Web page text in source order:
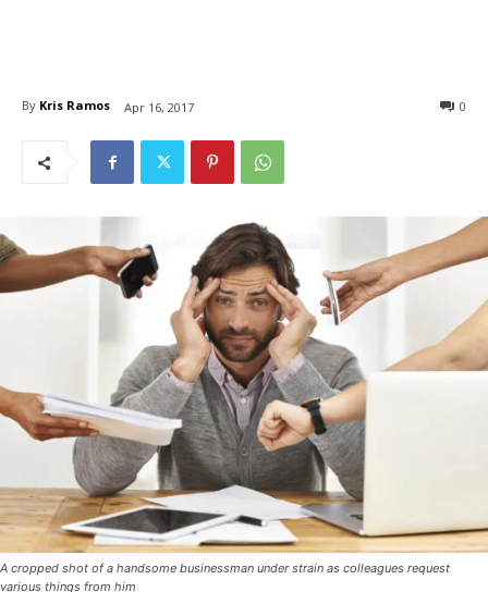
By Kris Ramos Apr 16, 2017 0
A cropped shot of a handsome businessman under strain as colleagues request
various things from him